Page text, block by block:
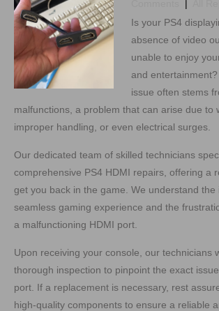
|
Is your PS4
absence of video
unable to enjoy
and
issue often stems
malfunctions, a problem that can arise due to
improper handling, or even electrical surges.
Our dedicated team of skilled technicians
comprehensive PS4 HDMI repairs, offering a
get you back in the game. We understand the
seamless gaming experience and the
a malfunctioning HDMI port.
Upon receiving your console, our technicians
thorough inspection to pinpoint the exact
port. If a replacement is necessary, rest
high-quality components to ensure a reliable